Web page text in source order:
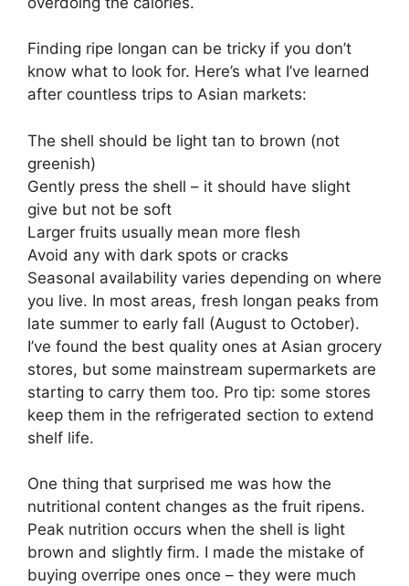
Finding ripe longan can be tricky if you don’t
know what to look for. Here’s what I’ve learned
after countless trips to Asian markets:
The shell should be light tan to brown (not
greenish)
Gently press the shell – it should have slight
give but not be soft
Larger fruits usually mean more flesh
Avoid any with dark spots or cracks
Seasonal availability varies depending on where
you live. In most areas, fresh longan peaks from
late summer to early fall (August to October).
I’ve found the best quality ones at Asian grocery
stores, but some mainstream supermarkets are
starting to carry them too. Pro tip: some stores
keep them in the refrigerated section to extend
shelf life.
One thing that surprised me was how the
nutritional content changes as the fruit ripens.
Peak nutrition occurs when the shell is light
brown and slightly firm. I made the mistake of
buying overripe ones once – they were much